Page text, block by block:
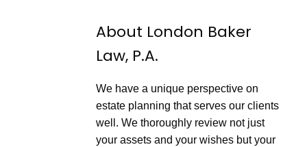
About London Baker
Law, P.A.
We have a unique perspective on
estate planning that serves our clients
well. We thoroughly review not just
your assets and your wishes but your